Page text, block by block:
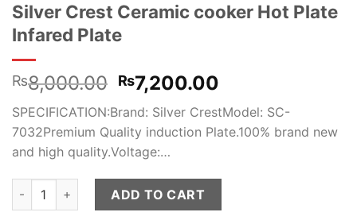
Silver Crest Ceramic cooker Hot Plate
Infared Plate
₨8,000.00 Original
price
was:
₨8,000.00.
₨7,200.00
price
is:
₨7,200.00.
SPECIFICATION:Brand: Silver CrestModel: SC-
7032Premium Quality induction Plate.100% brand new
and high quality.Voltage:…
Silver Crest Ceramic cooker Hot Plate Infared Plate quantity
ADD TO CART